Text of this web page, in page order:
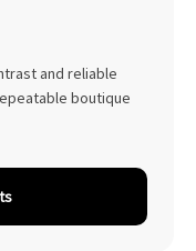
and reliable
boutique